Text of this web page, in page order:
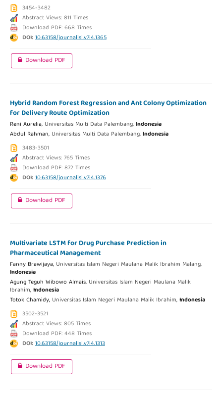
3454-3482
Abstract Views: 811 Times
Download PDF: 668 Times
DOI:10.63158/journalisi.v7i4.1365
Download PDF
Hybrid Random Forest Regression and Ant Colony Optimization
for Delivery Route Optimization
Reni Aurelia, Universitas Multi Data Palembang,Indonesia
Abdul Rahman, Universitas Multi Data Palembang,Indonesia
3483-3501
Abstract Views: 765 Times
Download PDF: 872 Times
DOI:10.63158/journalisi.v7i4.1376
Download PDF
Multivariate LSTM for Drug Purchase Prediction in
Pharmaceutical Management
Fanny Brawijaya, Universitas Islam Negeri Maulana Malik Ibrahim Malang,
Indonesia
Agung Teguh Wibowo Almais, Universitas Islam Negeri Maulana Malik
Ibrahim,Indonesia
Totok Chamidy, Universitas Islam Negeri Maulana Malik Ibrahim,Indonesia
3502-3521
Abstract Views: 805 Times
Download PDF: 448 Times
DOI:10.63158/journalisi.v7i4.1313
Download PDF